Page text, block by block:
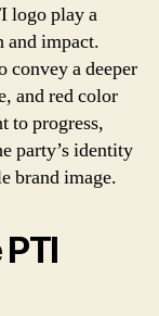
logo play a
and impact.
convey a deeper
and red color
to progress,
party’s identity
brand image.